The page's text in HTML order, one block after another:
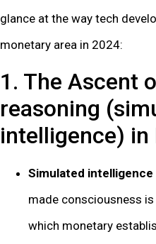
glance at the way tech
monetary area in 2024:
1. The Ascent
reasoning
intelligence) in
Simulated
made consciousness
which monetary